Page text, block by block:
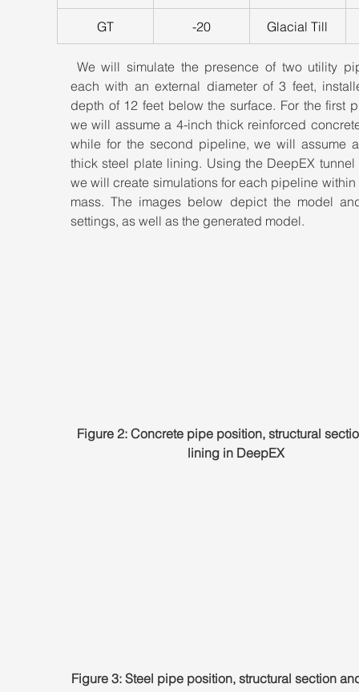
GT -20 Glacial Till
We will simulate the presence of two utility
each with an external diameter of 3 feet,
depth of 12 feet below the surface. For the first
we will assume a 4-inch thick reinforced
while for the second pipeline, we will assume
thick steel plate lining. Using the DeepEX tunnel
we will create simulations for each pipeline within
mass. The images below depict the model
settings, as well as the generated model.
Figure 2: Concrete pipe position, structural
lining in DeepEX
Figure 3: Steel pipe position, structural section